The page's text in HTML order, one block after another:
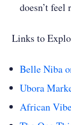
doesn’t
Links to
Belle Niba
Ubora
African